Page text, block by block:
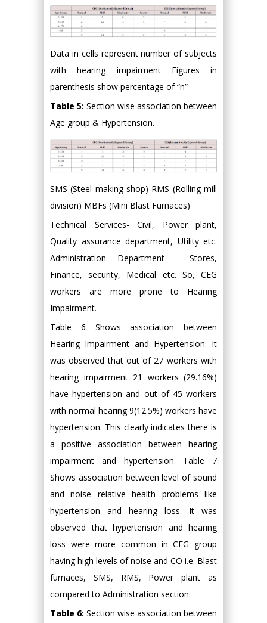
Data in cells represent number of subjects
with hearing impairment Figures in
parenthesis show percentage of “n”
Table 5: Section wise association between
Age group & Hypertension.
SMS (Steel making shop) RMS (Rolling mill
division) MBFs (Mini Blast Furnaces)
Technical Services- Civil, Power plant,
Quality assurance department, Utility etc.
Administration Department - Stores,
Finance, security, Medical etc. So, CEG
workers are more prone to Hearing
Impairment.
Table 6 Shows association between
Hearing Impairment and Hypertension. It
was observed that out of 27 workers with
hearing impairment 21 workers (29.16%)
have hypertension and out of 45 workers
with normal hearing 9(12.5%) workers have
hypertension. This clearly indicates there is
a positive association between hearing
impairment and hypertension. Table 7
Shows association between level of sound
and noise relative health problems like
hypertension and hearing loss. It was
observed that hypertension and hearing
loss were more common in CEG group
having high levels of noise and CO i.e. Blast
furnaces, SMS, RMS, Power plant as
compared to Administration section.
Table 6: Section wise association between